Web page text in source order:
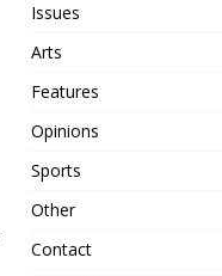
Issues
Arts
Features
Opinions
Sports
Other
Contact